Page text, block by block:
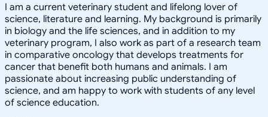
I am a current veterinary student and lifelong lover of
science, literature and learning. My background is primarily
in biology and the life sciences, and in addition to my
veterinary program, I also work as part of a research team
in comparative oncology that develops treatments for
cancer that benefit both humans and animals. I am
passionate about increasing public understanding of
science, and am happy to work with students of any level
of science education.